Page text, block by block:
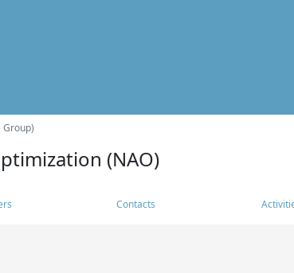
Group)
(NAO)
Contacts